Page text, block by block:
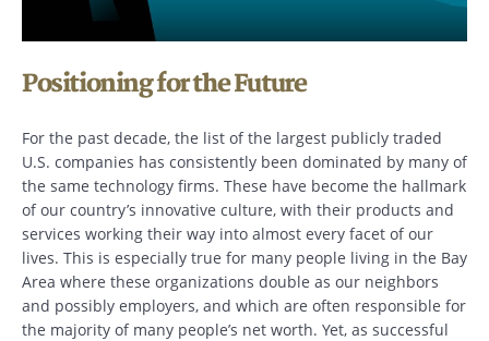
Positioning for the Future
For the past decade, the list of the largest publicly traded
U.S. companies has consistently been dominated by many of
the same technology firms. These have become the hallmark
of our country’s innovative culture, with their products and
services working their way into almost every facet of our
lives. This is especially true for many people living in the Bay
Area where these organizations double as our neighbors
and possibly employers, and which are often responsible for
the majority of many people’s net worth. Yet, as successful